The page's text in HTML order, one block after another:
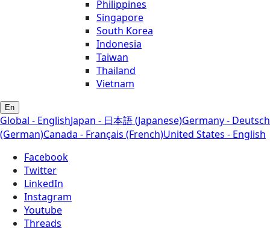
Philippines
Singapore
South Korea
Indonesia
Taiwan
Thailand
Vietnam
En
Global - EnglishJapan - 日本語 (Japanese)Germany - Deutsch
(German)Canada - Français (French)United States - English
Facebook
Twitter
LinkedIn
Instagram
Youtube
Threads